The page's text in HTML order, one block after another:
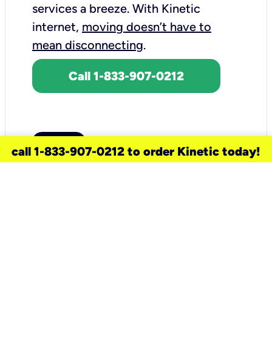
services a breeze. With Kinetic
internet, moving doesn’t have to
mean disconnecting.
Call 1-833-907-0212
call 1-833-907-0212 to order Kinetic today!